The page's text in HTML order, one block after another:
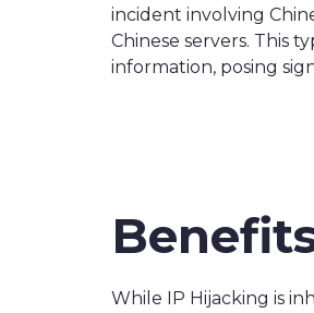
incident involving
Chinese servers. This
information, posing
While IP Hijacking is